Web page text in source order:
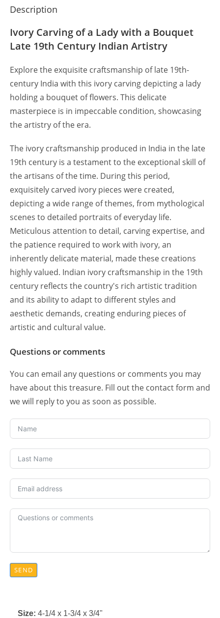
Description
Ivory Carving of a Lady with a Bouquet
Late 19th Century Indian Artistry
Explore the exquisite craftsmanship of late 19th-
century India with this ivory carving depicting a lady
holding a bouquet of flowers. This delicate
masterpiece is in impeccable condition, showcasing
the artistry of the era.
The ivory craftsmanship produced in India in the late
19th century is a testament to the exceptional skill of
the artisans of the time. During this period,
exquisitely carved ivory pieces were created,
depicting a wide range of themes, from mythological
scenes to detailed portraits of everyday life.
Meticulous attention to detail, carving expertise, and
the patience required to work with ivory, an
inherently delicate material, made these creations
highly valued. Indian ivory craftsmanship in the 19th
century reflects the country's rich artistic tradition
and its ability to adapt to different styles and
aesthetic demands, creating enduring pieces of
artistic and cultural value.
Questions or comments
You can email any questions or comments you may
have about this treasure. Fill out the contact form and
we will reply to you as soon as possible.
SEND
Size: 4-1/4 x 1-3/4 x 3/4"